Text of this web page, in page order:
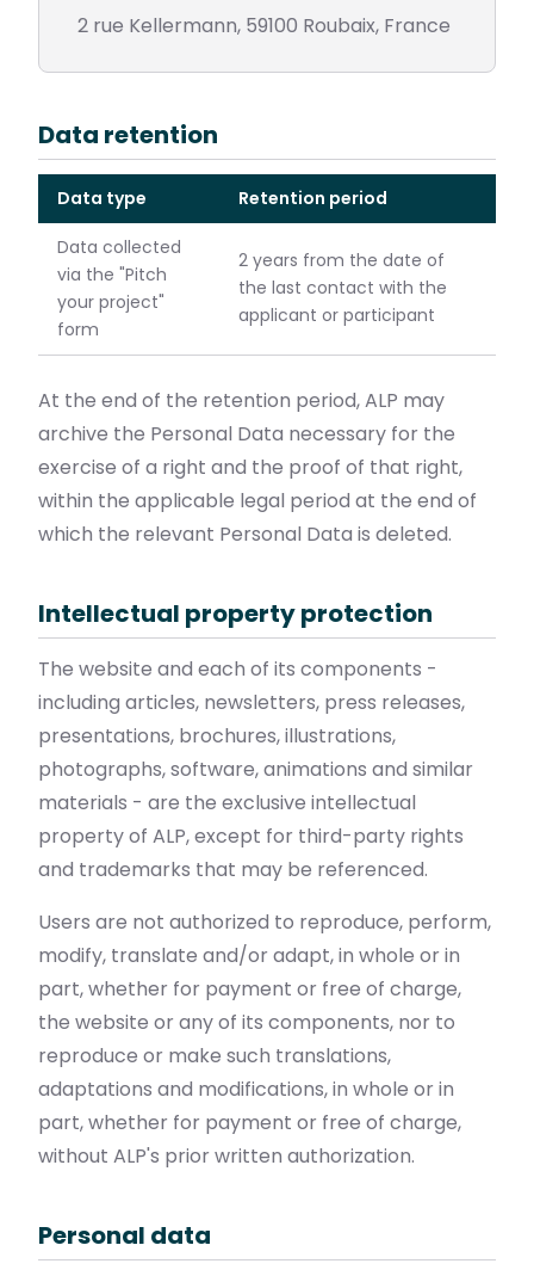
2 rue Kellermann, 59100 Roubaix, France
Data retention
Data type Retention period
Data collected
via the "Pitch
your project"
form
2 years from the date of
the last contact with the
applicant or participant
At the end of the retention period, ALP may
archive the Personal Data necessary for the
exercise of a right and the proof of that right,
within the applicable legal period at the end of
which the relevant Personal Data is deleted.
Intellectual property protection
The website and each of its components -
including articles, newsletters, press releases,
presentations, brochures, illustrations,
photographs, software, animations and similar
materials - are the exclusive intellectual
property of ALP, except for third-party rights
and trademarks that may be referenced.
Users are not authorized to reproduce, perform,
modify, translate and/or adapt, in whole or in
part, whether for payment or free of charge,
the website or any of its components, nor to
reproduce or make such translations,
adaptations and modifications, in whole or in
part, whether for payment or free of charge,
without ALP's prior written authorization.
Personal data